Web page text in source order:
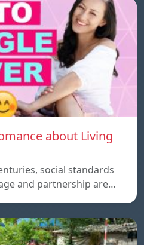
about Living
social standards
and partnership are…